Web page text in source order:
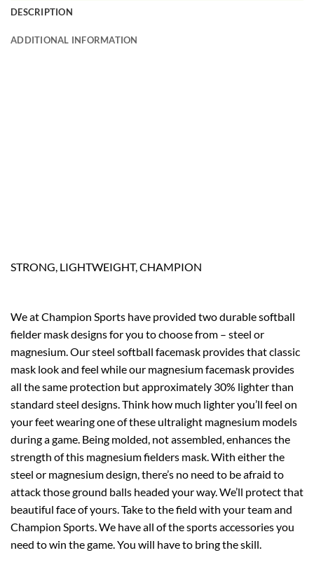
DESCRIPTION
ADDITIONAL INFORMATION
STRONG, LIGHTWEIGHT, CHAMPION
We at Champion Sports have provided two durable softball
fielder mask designs for you to choose from – steel or
magnesium. Our steel softball facemask provides that classic
mask look and feel while our magnesium facemask provides
all the same protection but approximately 30% lighter than
standard steel designs. Think how much lighter you’ll feel on
your feet wearing one of these ultralight magnesium models
during a game. Being molded, not assembled, enhances the
strength of this magnesium fielders mask. With either the
steel or magnesium design, there’s no need to be afraid to
attack those ground balls headed your way. We’ll protect that
beautiful face of yours. Take to the field with your team and
Champion Sports. We have all of the sports accessories you
need to win the game. You will have to bring the skill.